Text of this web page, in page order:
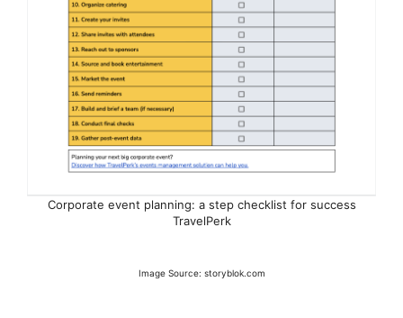
Corporate event planning: a step checklist for success
TravelPerk
Image Source: storyblok.com